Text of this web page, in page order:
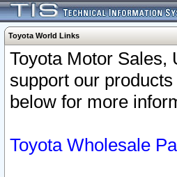
Toyota World Links
Toyota Motor Sales,
support our
below for more
Toyota Wholesale